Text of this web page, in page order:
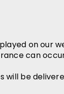
on our
can
will be